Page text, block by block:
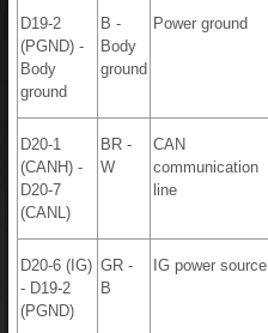
D19-2
(PGND) -
Body
ground
B -
Body
ground
Power ground
D20-1
(CANH) -
D20-7
(CANL)
BR -
W
CAN
communication
line
D20-6 (IG)
- D19-2
(PGND)
GR -
B
IG power source